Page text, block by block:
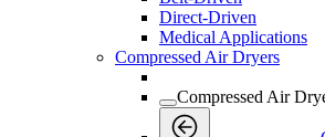
Direct-Driven
Medical Applications
Compressed Air Dryers
Compressed Air